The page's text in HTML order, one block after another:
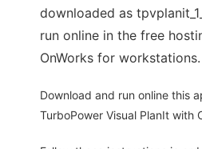
downloaded as
run online in the free
OnWorks for workstations.
Download and run online this
TurboPower Visual PlanIt with